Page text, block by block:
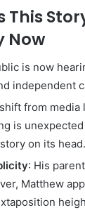
This
Now
is now
independent
from media
is
on its head.
: His
Matthew